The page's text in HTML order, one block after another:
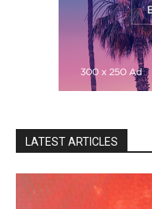
LATEST ARTICLES